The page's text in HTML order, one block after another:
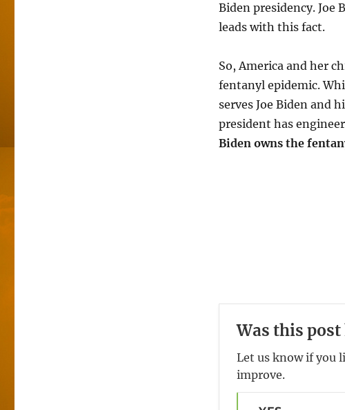
Biden presidency. Joe
leads with this fact.
So, America and her
fentanyl epidemic.
serves Joe Biden and
president has
Biden owns the
Was this
Let us know if you
improve.